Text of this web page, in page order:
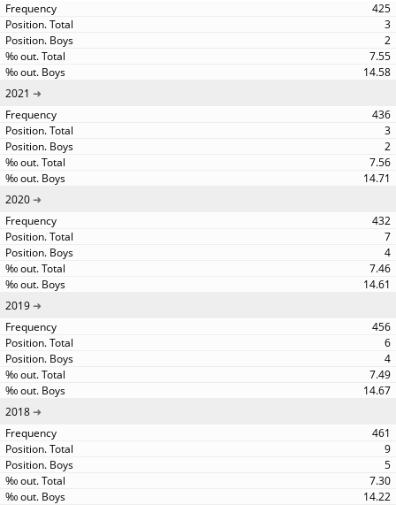
425
3
2
7.55
14.58
2021
436
3
2
7.56
14.71
2020
432
7
4
7.46
14.61
2019
456
6
4
7.49
14.67
2018
461
9
5
7.30
14.22